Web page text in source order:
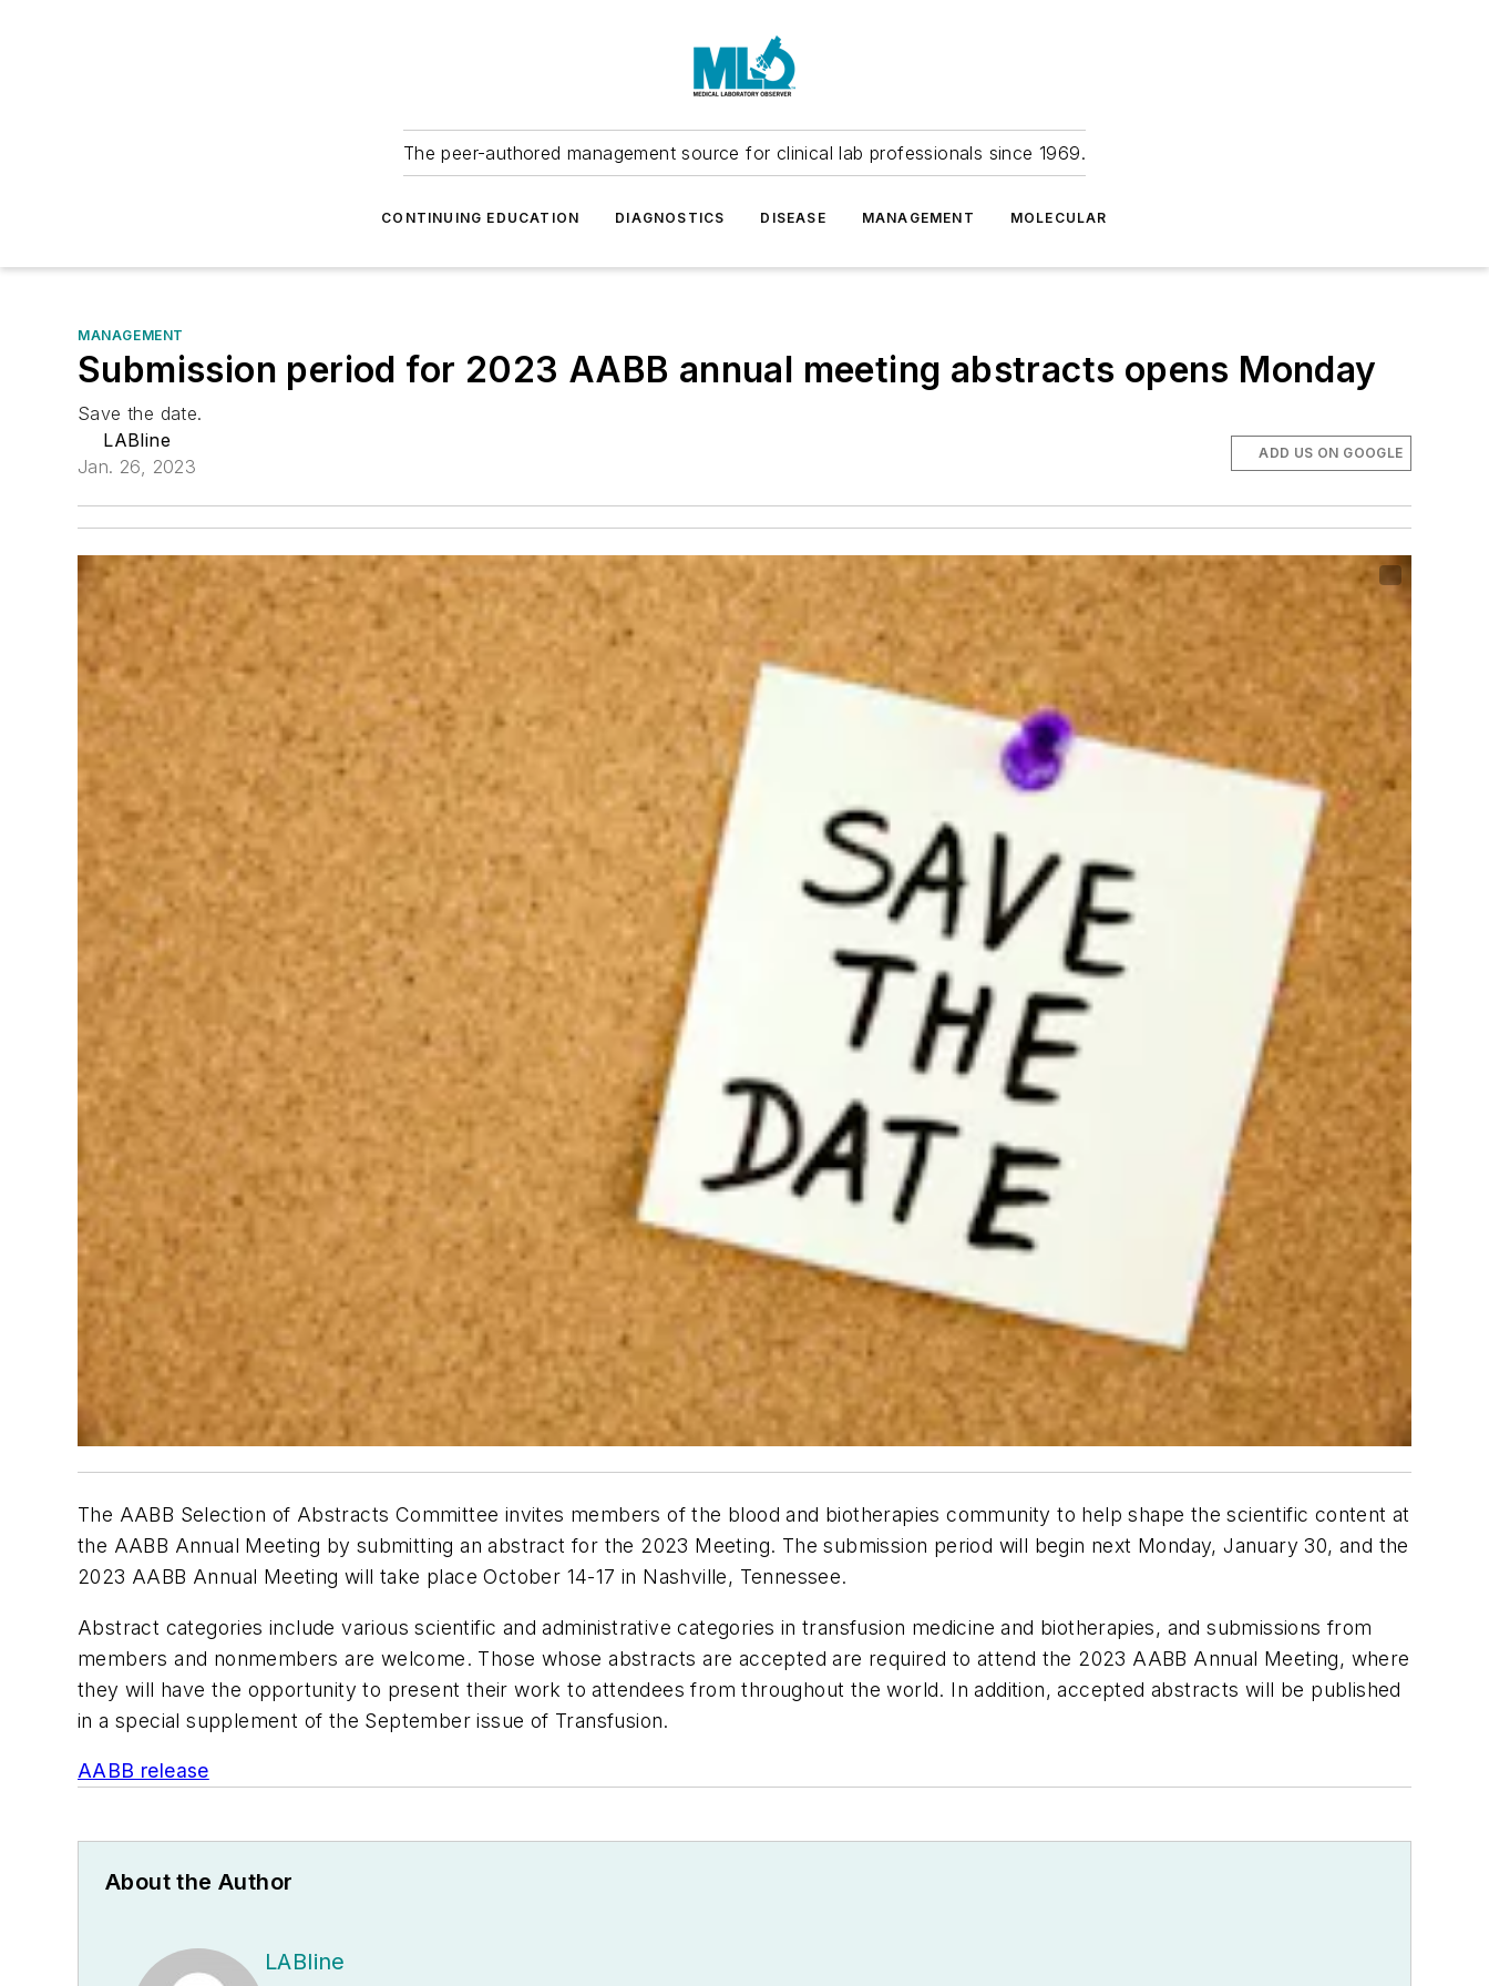
The peer-authored management source for clinical lab professionals since 1969.
CONTINUING EDUCATION DIAGNOSTICS DISEASE MANAGEMENT MOLECULAR
MANAGEMENT
Submission period for 2023 AABB annual meeting abstracts opens Monday
Save the date.
LABline
Jan. 26, 2023
ADD US ON GOOGLE
The AABB Selection of Abstracts Committee invites members of the blood and biotherapies community to help shape the scientific content at
the AABB Annual Meeting by submitting an abstract for the 2023 Meeting. The submission period will begin next Monday, January 30, and the
2023 AABB Annual Meeting will take place October 14-17 in Nashville, Tennessee.
Abstract categories include various scientific and administrative categories in transfusion medicine and biotherapies, and submissions from
members and nonmembers are welcome. Those whose abstracts are accepted are required to attend the 2023 AABB Annual Meeting, where
they will have the opportunity to present their work to attendees from throughout the world. In addition, accepted abstracts will be published
in a special supplement of the September issue of Transfusion.
AABB release
About the Author
LABline